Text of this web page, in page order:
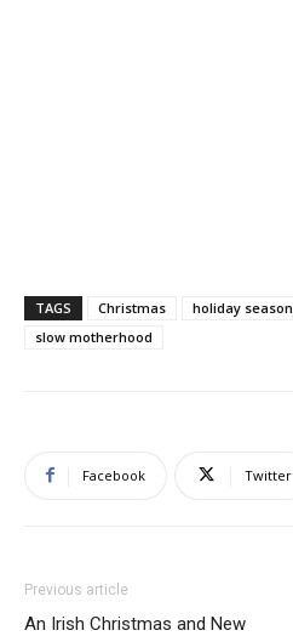
TAGS Christmas holiday season
slow motherhood
Facebook Twitter
Previous article
An Irish Christmas and New